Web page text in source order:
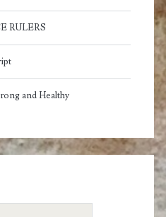
RULERS
and Healthy